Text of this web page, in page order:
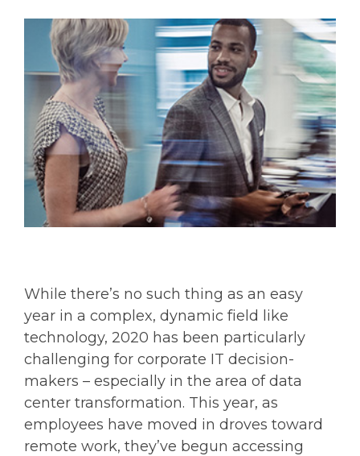
While there’s no such thing as an easy
year in a complex, dynamic field like
technology, 2020 has been particularly
challenging for corporate IT decision-
makers – especially in the area of data
center transformation. This year, as
employees have moved in droves toward
remote work, they’ve begun accessing